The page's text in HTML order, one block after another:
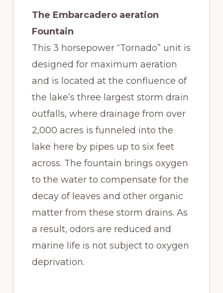
The Embarcadero aeration
Fountain
This 3 horsepower “Tornado” unit is
designed for maximum aeration
and is located at the confluence of
the lake’s three largest storm drain
outfalls, where drainage from over
2,000 acres is funneled into the
lake here by pipes up to six feet
across. The fountain brings oxygen
to the water to compensate for the
decay of leaves and other organic
matter from these storm drains. As
a result, odors are reduced and
marine life is not subject to oxygen
deprivation.